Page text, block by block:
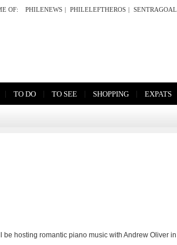
OF: PHILENEWS | PHILELEFTHEROS | SENTRAGOAL
| TO DO | TO SEE | SHOPPING | EXPATS
hosting romantic piano music with Andrew Oliver in